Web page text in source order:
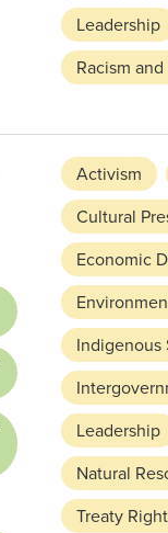
Leadership
Racism
Activism
Cultural
Economic
Indigenous
Leadership
Natural
Treaty